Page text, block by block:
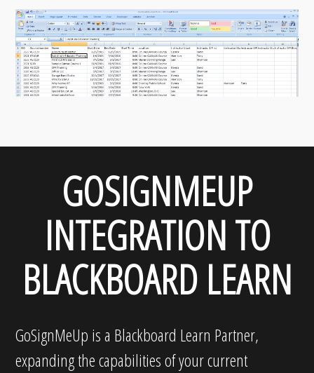
GOSIGNMEUP
INTEGRATION TO
BLACKBOARD LEARN
GoSignMeUp is a Blackboard Learn Partner,
expanding the capabilities of your current